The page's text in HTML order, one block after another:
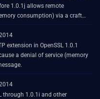
1.0.1j allows remote
consumption) via a crafted
failure.
extension in OpenSSL 1.0.1
a denial of service (memory
through 1.0.1i and other